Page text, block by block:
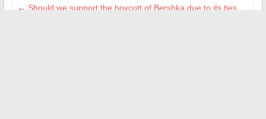
← Should we support the boycott of Bershka due to its ties